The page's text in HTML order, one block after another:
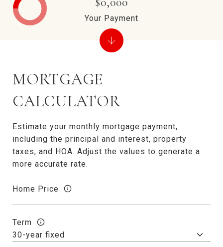
MORTGAGE
CALCULATOR
Estimate your monthly mortgage payment,
including the principal and interest, property
taxes, and HOA. Adjust the values to generate a
more accurate rate.
Home Price
Term
Your Payment